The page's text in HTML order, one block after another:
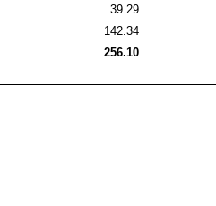
39.29
142.34
256.10